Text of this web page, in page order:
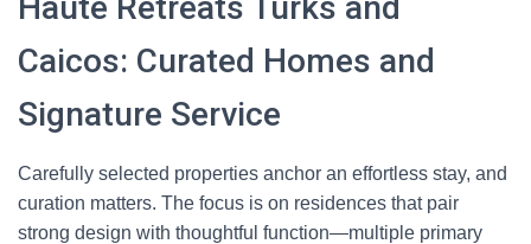
Caicos: Curated Homes and
Signature Service
Carefully selected properties anchor an effortless stay, and
curation matters. The focus is on residences that pair
strong design with thoughtful function—multiple primary